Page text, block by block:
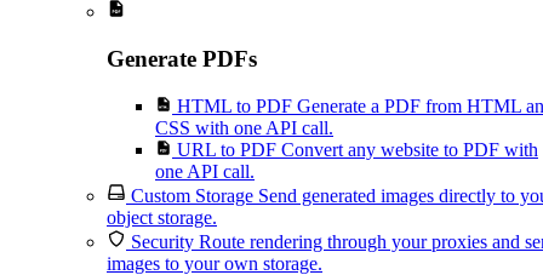
Generate PDFs
HTML to PDF Generate a PDF from HTML
CSS with one API call.
URL to PDF Convert any website to PDF with
one API call.
Custom Storage Send generated images directly to
object storage.
Security Route rendering through your proxies and
images to your own storage.